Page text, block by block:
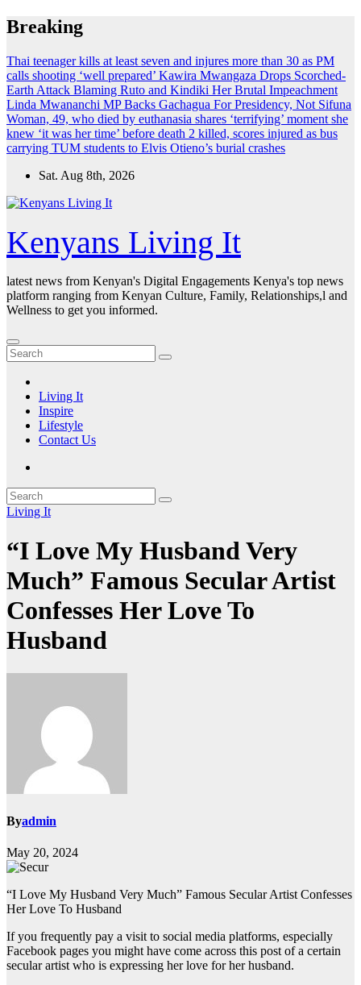
Skip
to
Breaking
Thai teenager kills at least seven and injures more than 30 as PM
calls shooting ‘well prepared’ Kawira Mwangaza Drops Scorched-
Earth Attack Blaming Ruto and Kindiki Her Brutal Impeachment
Linda Mwananchi MP Backs Gachagua For Presidency, Not Sifuna
Woman, 49, who died by euthanasia shares ‘terrifying’ moment she
knew ‘it was her time’ before death 2 killed, scores injured as bus
carrying TUM students to Elvis Otieno’s burial crashes
Sat. Aug 8th, 2026
Kenyans Living It
latest news from Kenyan's Digital Engagements Kenya's top news
platform ranging from Kenyan Culture, Family, Relationships,l and
Wellness to get you informed.
Living It
Inspire
Lifestyle
Contact Us
Living It
“I Love My Husband Very
Much” Famous Secular Artist
Confesses Her Love To
Husband
Byadmin
May 20, 2024
“I Love My Husband Very Much” Famous Secular Artist Confesses
Her Love To Husband
If you frequently pay a visit to social media platforms, especially
Facebook pages you might have come across this post of a certain
secular artist who is expressing her love for her husband.